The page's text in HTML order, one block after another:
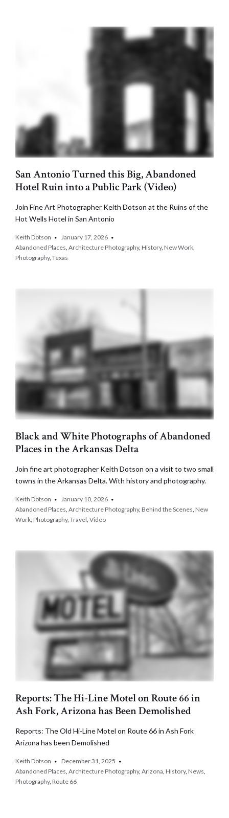
San Antonio Turned this Big, Abandoned
Hotel Ruin into a Public Park (Video)
Join Fine Art Photographer Keith Dotson at the Ruins of the
Hot Wells Hotel in San Antonio
Keith Dotson
January 17, 2026
Abandoned Places Architecture Photography, History, New Work
Photography, Texas
Black and White Photographs of Abandoned
Places in the Arkansas Delta
Join fine art photographer Keith Dotson on a visit to two small
towns in the Arkansas Delta. With history and photography.
Keith Dotson
January 10, 2026
Abandoned Places Architecture Photography, Behind the Scenes New
Work Photography, Travel Video
Reports: The Hi-Line Motel on Route 66 in
Ash Fork, Arizona has Been Demolished
Reports: The Old Hi-Line Motel on Route 66 in Ash Fork
Arizona has been Demolished
Keith Dotson
December 31, 2025
Abandoned Places Architecture Photography, Arizona History, News
Photography, Route 66